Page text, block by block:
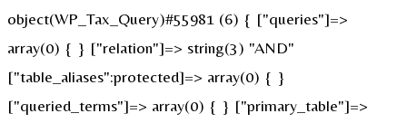
object(WP_Tax_Query)#55981 (6) { ["queries"]=>
array(0) { } ["relation"]=> string(3) "AND"
["table_aliases":protected]=> array(0) { }
["queried_terms"]=> array(0) { } ["primary_table"]=>